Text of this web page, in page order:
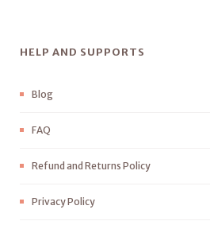
HELP AND SUPPORTS
Blog
FAQ
Refund and Returns Policy
Privacy Policy